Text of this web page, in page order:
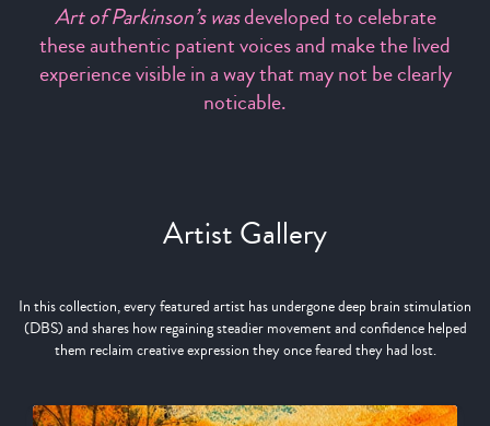
Art of Parkinson’s wasdeveloped to celebrate
these authentic patient voices and make the lived
experience visible in a way that may not be clearly
noticable.
Artist Gallery
In this collection, every featured artist has undergone deep brain stimulation
(DBS) and shares how regaining steadier movement and confidence helped
them reclaim creative expression they once feared they had lost.